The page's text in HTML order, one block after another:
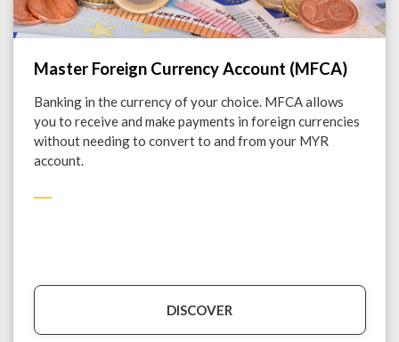
Master Foreign Currency Account (MFCA)
Banking in the currency of your choice. MFCA allows
you to receive and make payments in foreign currencies
without needing to convert to and from your MYR
account.
DISCOVER